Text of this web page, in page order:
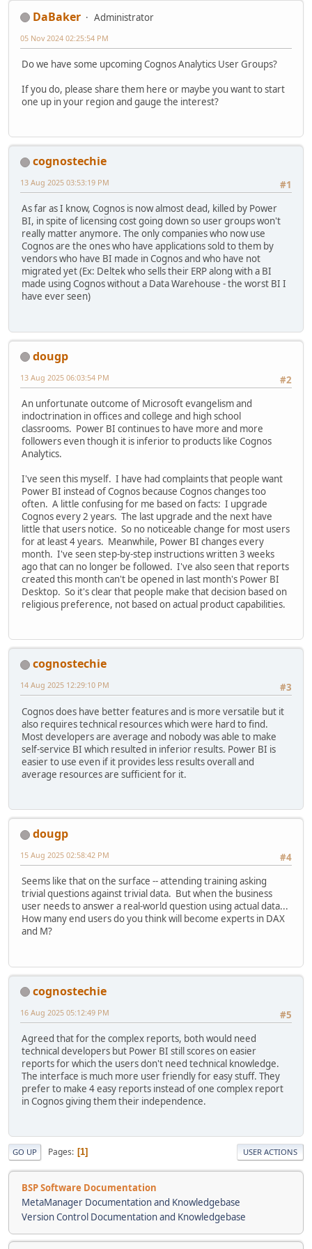
DaBaker Administrator
05 Nov 2024 02:25:54 PM
Do we have some upcoming Cognos Analytics User Groups?
If you do, please share them here or maybe you want to start
one up in your region and gauge the interest?
cognostechie
#1
13 Aug 2025 03:53:19 PM
As far as I know, Cognos is now almost dead, killed by Power
BI, in spite of licensing cost going down so user groups won't
really matter anymore. The only companies who now use
Cognos are the ones who have applications sold to them by
vendors who have BI made in Cognos and who have not
migrated yet (Ex: Deltek who sells their ERP along with a BI
made using Cognos without a Data Warehouse - the worst BI I
have ever seen)
dougp
#2
13 Aug 2025 06:03:54 PM
An unfortunate outcome of Microsoft evangelism and
indoctrination in offices and college and high school
classrooms. Power BI continues to have more and more
followers even though it is inferior to products like Cognos
Analytics.
I've seen this myself. I have had complaints that people want
Power BI instead of Cognos because Cognos changes too
often. A little confusing for me based on facts: I upgrade
Cognos every 2 years. The last upgrade and the next have
little that users notice. So no noticeable change for most users
for at least 4 years. Meanwhile, Power BI changes every
month. I've seen step-by-step instructions written 3 weeks
ago that can no longer be followed. I've also seen that reports
created this month can't be opened in last month's Power BI
Desktop. So it's clear that people make that decision based on
religious preference, not based on actual product capabilities.
cognostechie
#3
14 Aug 2025 12:29:10 PM
Cognos does have better features and is more versatile but it
also requires technical resources which were hard to find.
Most developers are average and nobody was able to make
self-service BI which resulted in inferior results. Power BI is
easier to use even if it provides less results overall and
average resources are sufficient for it.
dougp
#4
15 Aug 2025 02:58:42 PM
Seems like that on the surface -- attending training asking
trivial questions against trivial data. But when the business
user needs to answer a real-world question using actual data...
How many end users do you think will become experts in DAX
and M?
cognostechie
#5
16 Aug 2025 05:12:49 PM
Agreed that for the complex reports, both would need
technical developers but Power BI still scores on easier
reports for which the users don't need technical knowledge.
The interface is much more user friendly for easy stuff. They
prefer to make 4 easy reports instead of one complex report
in Cognos giving them their independence.
GO UP Pages 1 USER ACTIONS
BSP Software Documentation
MetaManager Documentation and Knowledgebase
Version Control Documentation and Knowledgebase